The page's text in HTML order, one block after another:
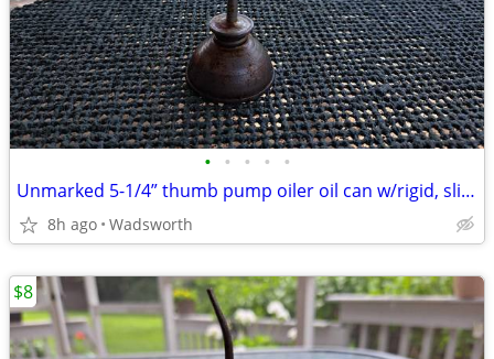
• • • • •
Unmarked 5-1/4” thumb pump oiler oil can w/rigid, slightly bent spout
8h ago Wadsworth
$8